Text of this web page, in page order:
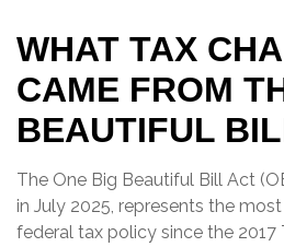
WHAT TAX
CAME FROM
BEAUTIFUL
The One Big Beautiful Bill Act
in July 2025, represents the
federal tax policy since the 2017